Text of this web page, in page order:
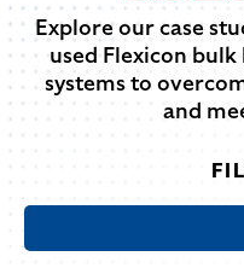
Explore our case
used Flexicon
systems to
and